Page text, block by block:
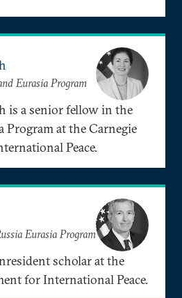
Eurasia Program
is a senior fellow in the
Program at the Carnegie
Peace.
Eurasia Program
scholar at the
for International Peace.